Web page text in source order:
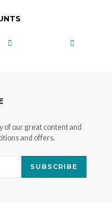
of our great content and
and offers.
SUBSCRIBE